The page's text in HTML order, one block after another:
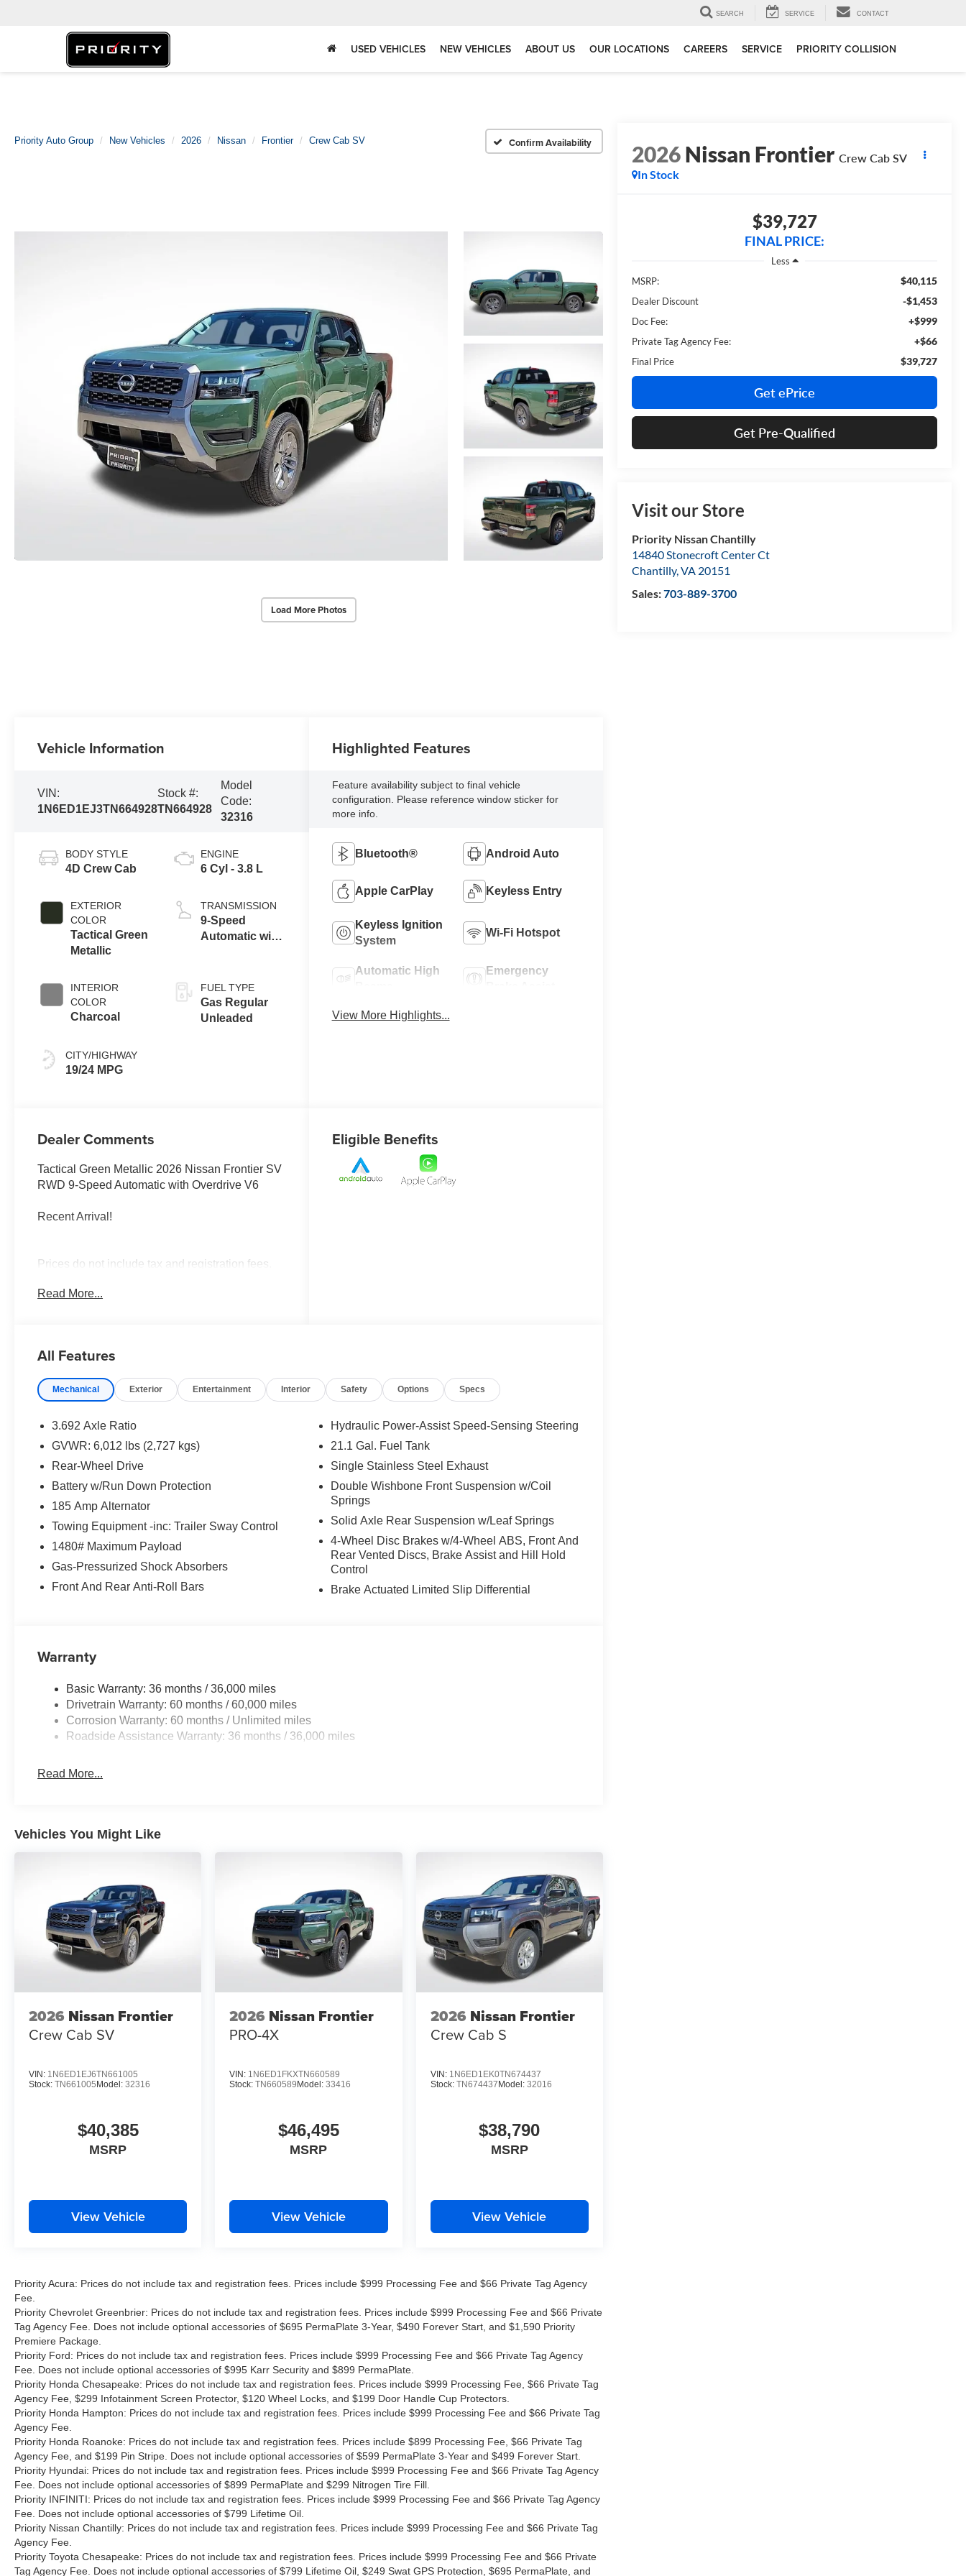
SEARCH SERVICE CONTACT
USED VEHICLES NEW VEHICLES ABOUT US OUR LOCATIONS CAREERS SERVICE PRIORITY COLLISION
Priority Auto Group New Vehicles 2026 Nissan Frontier Crew Cab SV Confirm Availability
Load More Photos
2026Nissan Frontier Crew Cab SV
In Stock
$39,727
FINAL PRICE:
Less
MSRP:
$40,115
Dealer Discount -$1,453
Doc Fee: +$999
Private Tag Agency Fee: +$66
Final Price $39,727
Get ePrice
Get Pre-Qualified
Visit our Store
Priority Nissan Chantilly
14840 Stonecroft Center Ct
Chantilly,VA 20151
Sales:703-889-3700
Vehicle Information
VIN:
1N6ED1EJ3TN664928
Stock #:
TN664928
Model
Code:
32316
BODY STYLE
4D Crew Cab
EXTERIOR
COLOR
Tactical Green
Metallic
INTERIOR
COLOR
Charcoal
CITY/HIGHWAY
19/24 MPG
ENGINE
6 Cyl - 3.8 L
TRANSMISSION
9-Speed
Automatic with
FUEL TYPE
Gas Regular
Unleaded
Highlighted Features
Feature availability subject to final vehicle
configuration. Please reference window sticker for
more info.
Bluetooth® Android Auto
Apple CarPlay Keyless Entry
Keyless Ignition
System
Wi-Fi Hotspot
Automatic High
Emergency
View More Highlights...
Dealer Comments
Tactical Green Metallic 2026 Nissan Frontier SV
RWD 9-Speed Automatic with Overdrive V6
Recent Arrival!
Prices do not include tax and registration fees.
Private Tag Agency Fee.
Read More...
Eligible Benefits
All Features
Mechanical Exterior Entertainment Interior Safety Options Specs
3.692 Axle Ratio
GVWR: 6,012 lbs (2,727 kgs)
Rear-Wheel Drive
Battery w/Run Down Protection
185 Amp Alternator
Towing Equipment -inc: Trailer Sway Control
1480# Maximum Payload
Gas-Pressurized Shock Absorbers
Front And Rear Anti-Roll Bars
Hydraulic Power-Assist Speed-Sensing Steering
21.1 Gal. Fuel Tank
Single Stainless Steel Exhaust
Double Wishbone Front Suspension w/Coil
Springs
Solid Axle Rear Suspension w/Leaf Springs
4-Wheel Disc Brakes w/4-Wheel ABS, Front And
Rear Vented Discs, Brake Assist and Hill Hold
Control
Brake Actuated Limited Slip Differential
Warranty
Basic Warranty: 36 months / 36,000 miles
Drivetrain Warranty: 60 months / 60,000 miles
Corrosion Warranty: 60 months / Unlimited miles
Roadside Assistance Warranty: 36 months / 36,000 miles
Read More...
Vehicles You Might Like
2026 Nissan Frontier
Crew Cab SV
VIN: 1N6ED1EJ6TN661005
Stock: TN661005 Model: 32316
$40,385
MSRP
View Vehicle
2026 Nissan Frontier
PRO-4X
VIN: 1N6ED1FKXTN660589
Stock:TN660589 Model:33416
$46,495
MSRP
View Vehicle
2026 Nissan Frontier
Crew Cab S
VIN: 1N6ED1EK0TN674437
Stock: TN674437 Model: 32016
$38,790
MSRP
View Vehicle
Priority Acura: Prices do not include tax and registration fees. Prices include $999 Processing Fee and $66 Private Tag Agency
Fee.
Priority Chevrolet Greenbrier: Prices do not include tax and registration fees. Prices include $999 Processing Fee and $66 Private
Tag Agency Fee. Does not include optional accessories of $695 PermaPlate 3-Year, $490 Forever Start, and $1,590 Priority
Premiere Package.
Priority Ford: Prices do not include tax and registration fees. Prices include $999 Processing Fee and $66 Private Tag Agency
Fee. Does not include optional accessories of $995 Karr Security and $899 PermaPlate.
Priority Honda Chesapeake: Prices do not include tax and registration fees. Prices include $999 Processing Fee, $66 Private Tag
Agency Fee, $299 Infotainment Screen Protector, $120 Wheel Locks, and $199 Door Handle Cup Protectors.
Priority Honda Hampton: Prices do not include tax and registration fees. Prices include $999 Processing Fee and $66 Private Tag
Agency Fee.
Priority Honda Roanoke: Prices do not include tax and registration fees. Prices include $899 Processing Fee, $66 Private Tag
Agency Fee, and $199 Pin Stripe. Does not include optional accessories of $599 PermaPlate 3-Year and $499 Forever Start.
Priority Hyundai: Prices do not include tax and registration fees. Prices include $999 Processing Fee and $66 Private Tag Agency
Fee. Does not include optional accessories of $899 PermaPlate and $299 Nitrogen Tire Fill.
Priority INFINITI: Prices do not include tax and registration fees. Prices include $999 Processing Fee and $66 Private Tag Agency
Fee. Does not include optional accessories of $799 Lifetime Oil.
Priority Nissan Chantilly: Prices do not include tax and registration fees. Prices include $999 Processing Fee and $66 Private Tag
Agency Fee.
Priority Toyota Chesapeake: Prices do not include tax and registration fees. Prices include $999 Processing Fee and $66 Private
Tag Agency Fee. Does not include optional accessories of $799 Lifetime Oil, $249 Swat GPS Protection, $695 PermaPlate, and